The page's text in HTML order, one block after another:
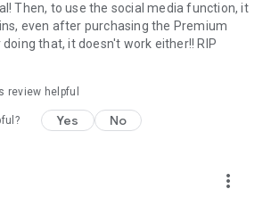
Then, to use the social media function, it
even after purchasing the Premium
that, it doesn't work either!! RIP
review helpful
Yes No
more_vert